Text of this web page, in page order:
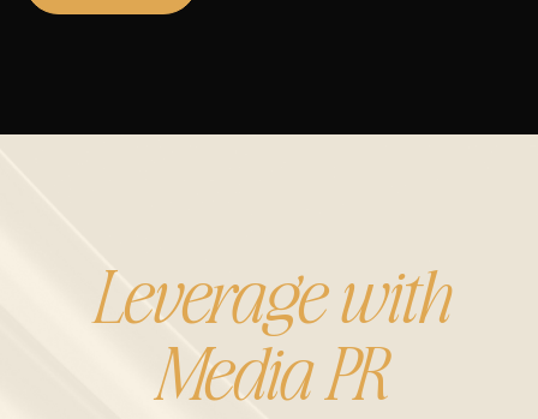
Leverage with
Media PR